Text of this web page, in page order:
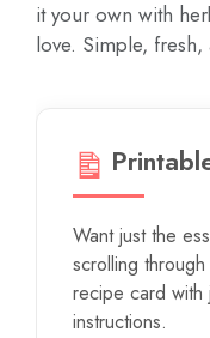
it your own with
love. Simple, fresh,
Want just the
scrolling
recipe card with
instructions.